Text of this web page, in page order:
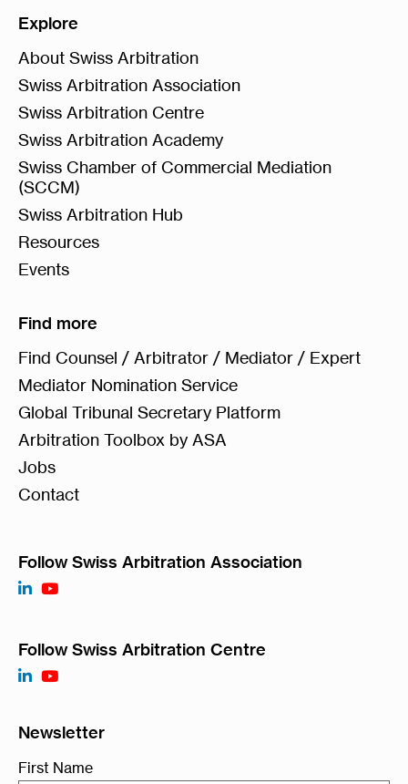
Explore
About Swiss Arbitration
Swiss Arbitration Association
Swiss Arbitration Centre
Swiss Arbitration Academy
Swiss Chamber of Commercial Mediation
(SCCM)
Swiss Arbitration Hub
Resources
Events
Find more
Find Counsel / Arbitrator / Mediator / Expert
Mediator Nomination Service
Global Tribunal Secretary Platform
Arbitration Toolbox by ASA
Jobs
Contact
Follow Swiss Arbitration Association
Follow Swiss Arbitration Centre
Newsletter
First Name